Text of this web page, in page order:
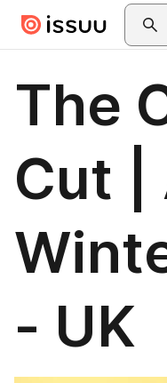
Skip to main contentSearch
The
Cut |
- UK